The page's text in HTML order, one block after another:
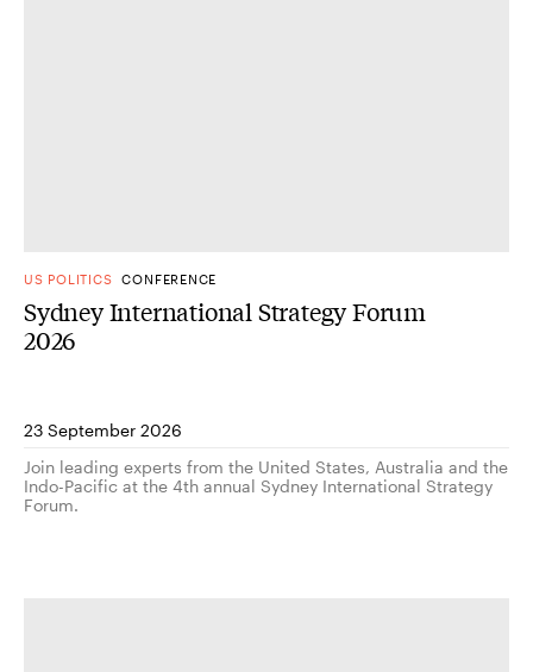
US POLITICS CONFERENCE
Sydney International Strategy Forum
2026
23 September 2026
Join leading experts from the United States, Australia and the
Indo-Pacific at the 4th annual Sydney International Strategy
Forum.